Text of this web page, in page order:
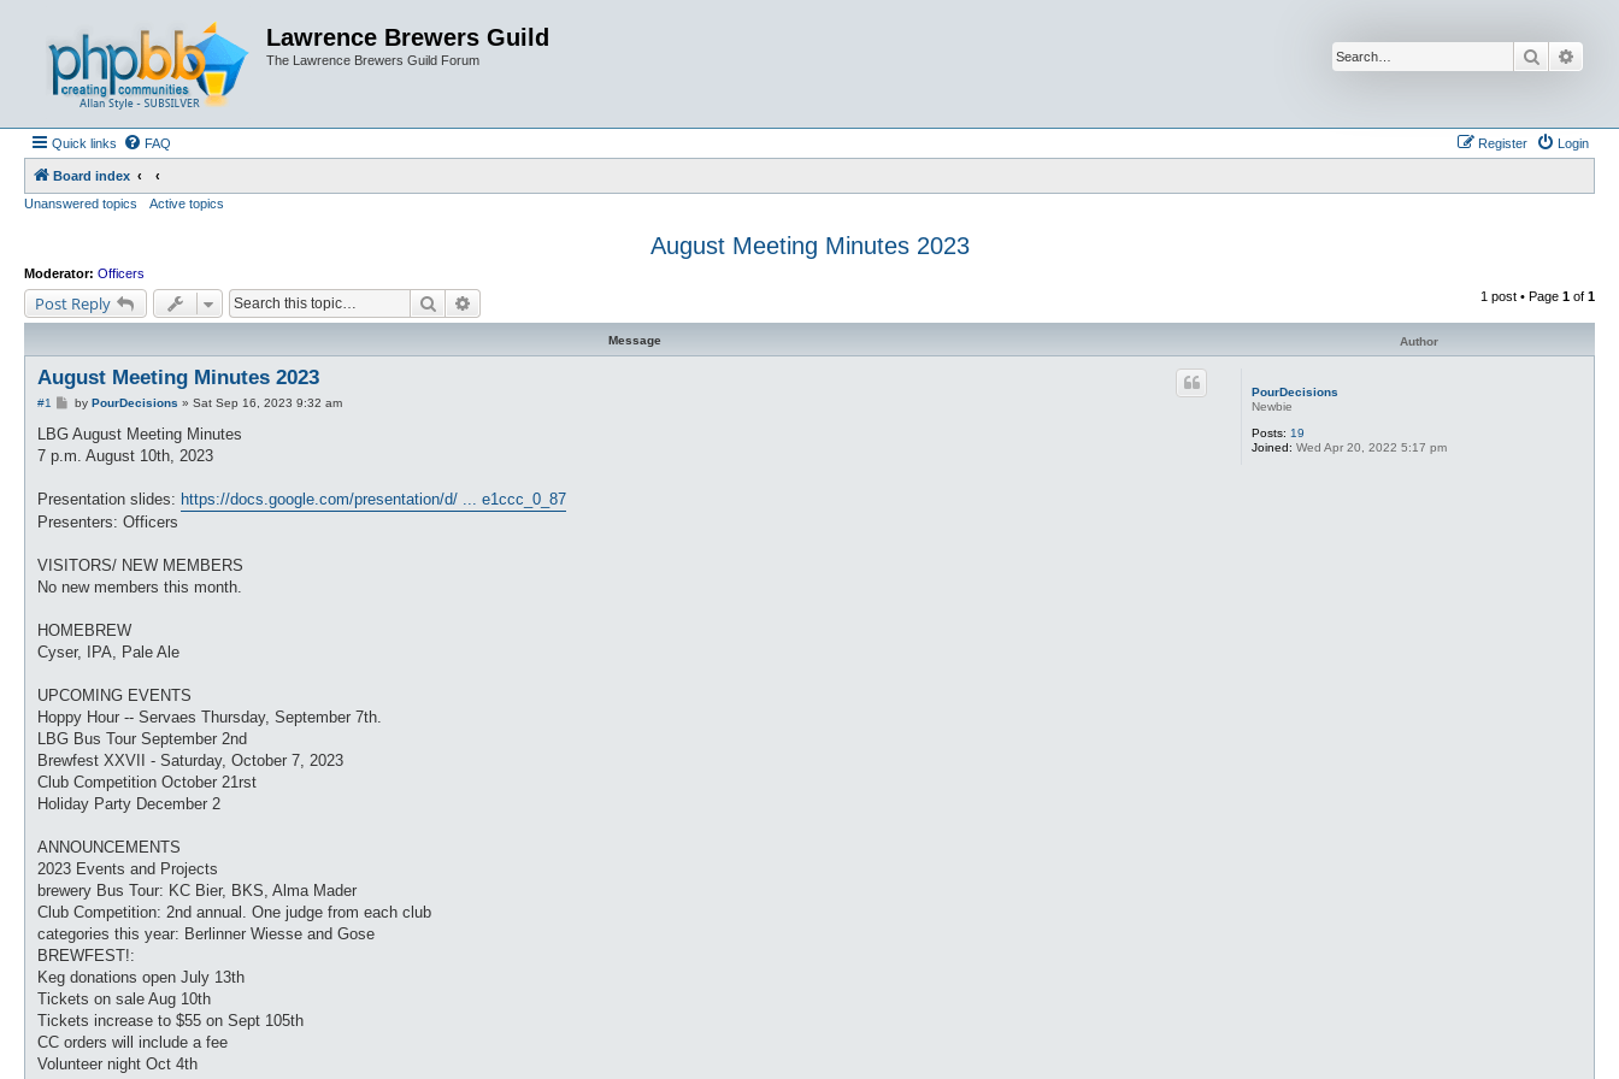
Lawrence Brewers Guild
The Lawrence Brewers Guild Forum Search
Quick links FAQ Login
Register
Board index
Unanswered topics
Active topics
August Meeting Minutes 2023
Moderator: Officers
Post Reply Search 1 post • Page 1 of 1
Message Author
PourDecisions
Newbie
Posts: 19
Joined: Wed Apr 20, 2022 5:17 pm
August Meeting Minutes 2023
#1
P
s
by PourDecisions » Sat Sep 16, 2023 9:32 am
LBG August Meeting Minutes
7 p.m. August 10th, 2023
Presentation slides: https://docs.google.com/presentation/d/ ... e1ccc_0_87
Presenters: Officers
VISITORS/ NEW MEMBERS
No new members this month.
HOMEBREW
Cyser, IPA, Pale Ale
UPCOMING EVENTS
Hoppy Hour -- Servaes Thursday, September 7th.
LBG Bus Tour September 2nd
Brewfest XXVII - Saturday, October 7, 2023
Club Competition October 21rst
Holiday Party December 2
ANNOUNCEMENTS
2023 Events and Projects
brewery Bus Tour: KC Bier, BKS, Alma Mader
Club Competition: 2nd annual. One judge from each club
categories this year: Berlinner Wiesse and Gose
BREWFEST!:
Keg donations open July 13th
Tickets on sale Aug 10th
Tickets increase to $55 on Sept 105th
CC orders will include a fee
Volunteer night Oct 4th